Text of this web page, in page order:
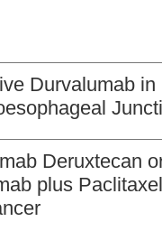
Durvalumab in